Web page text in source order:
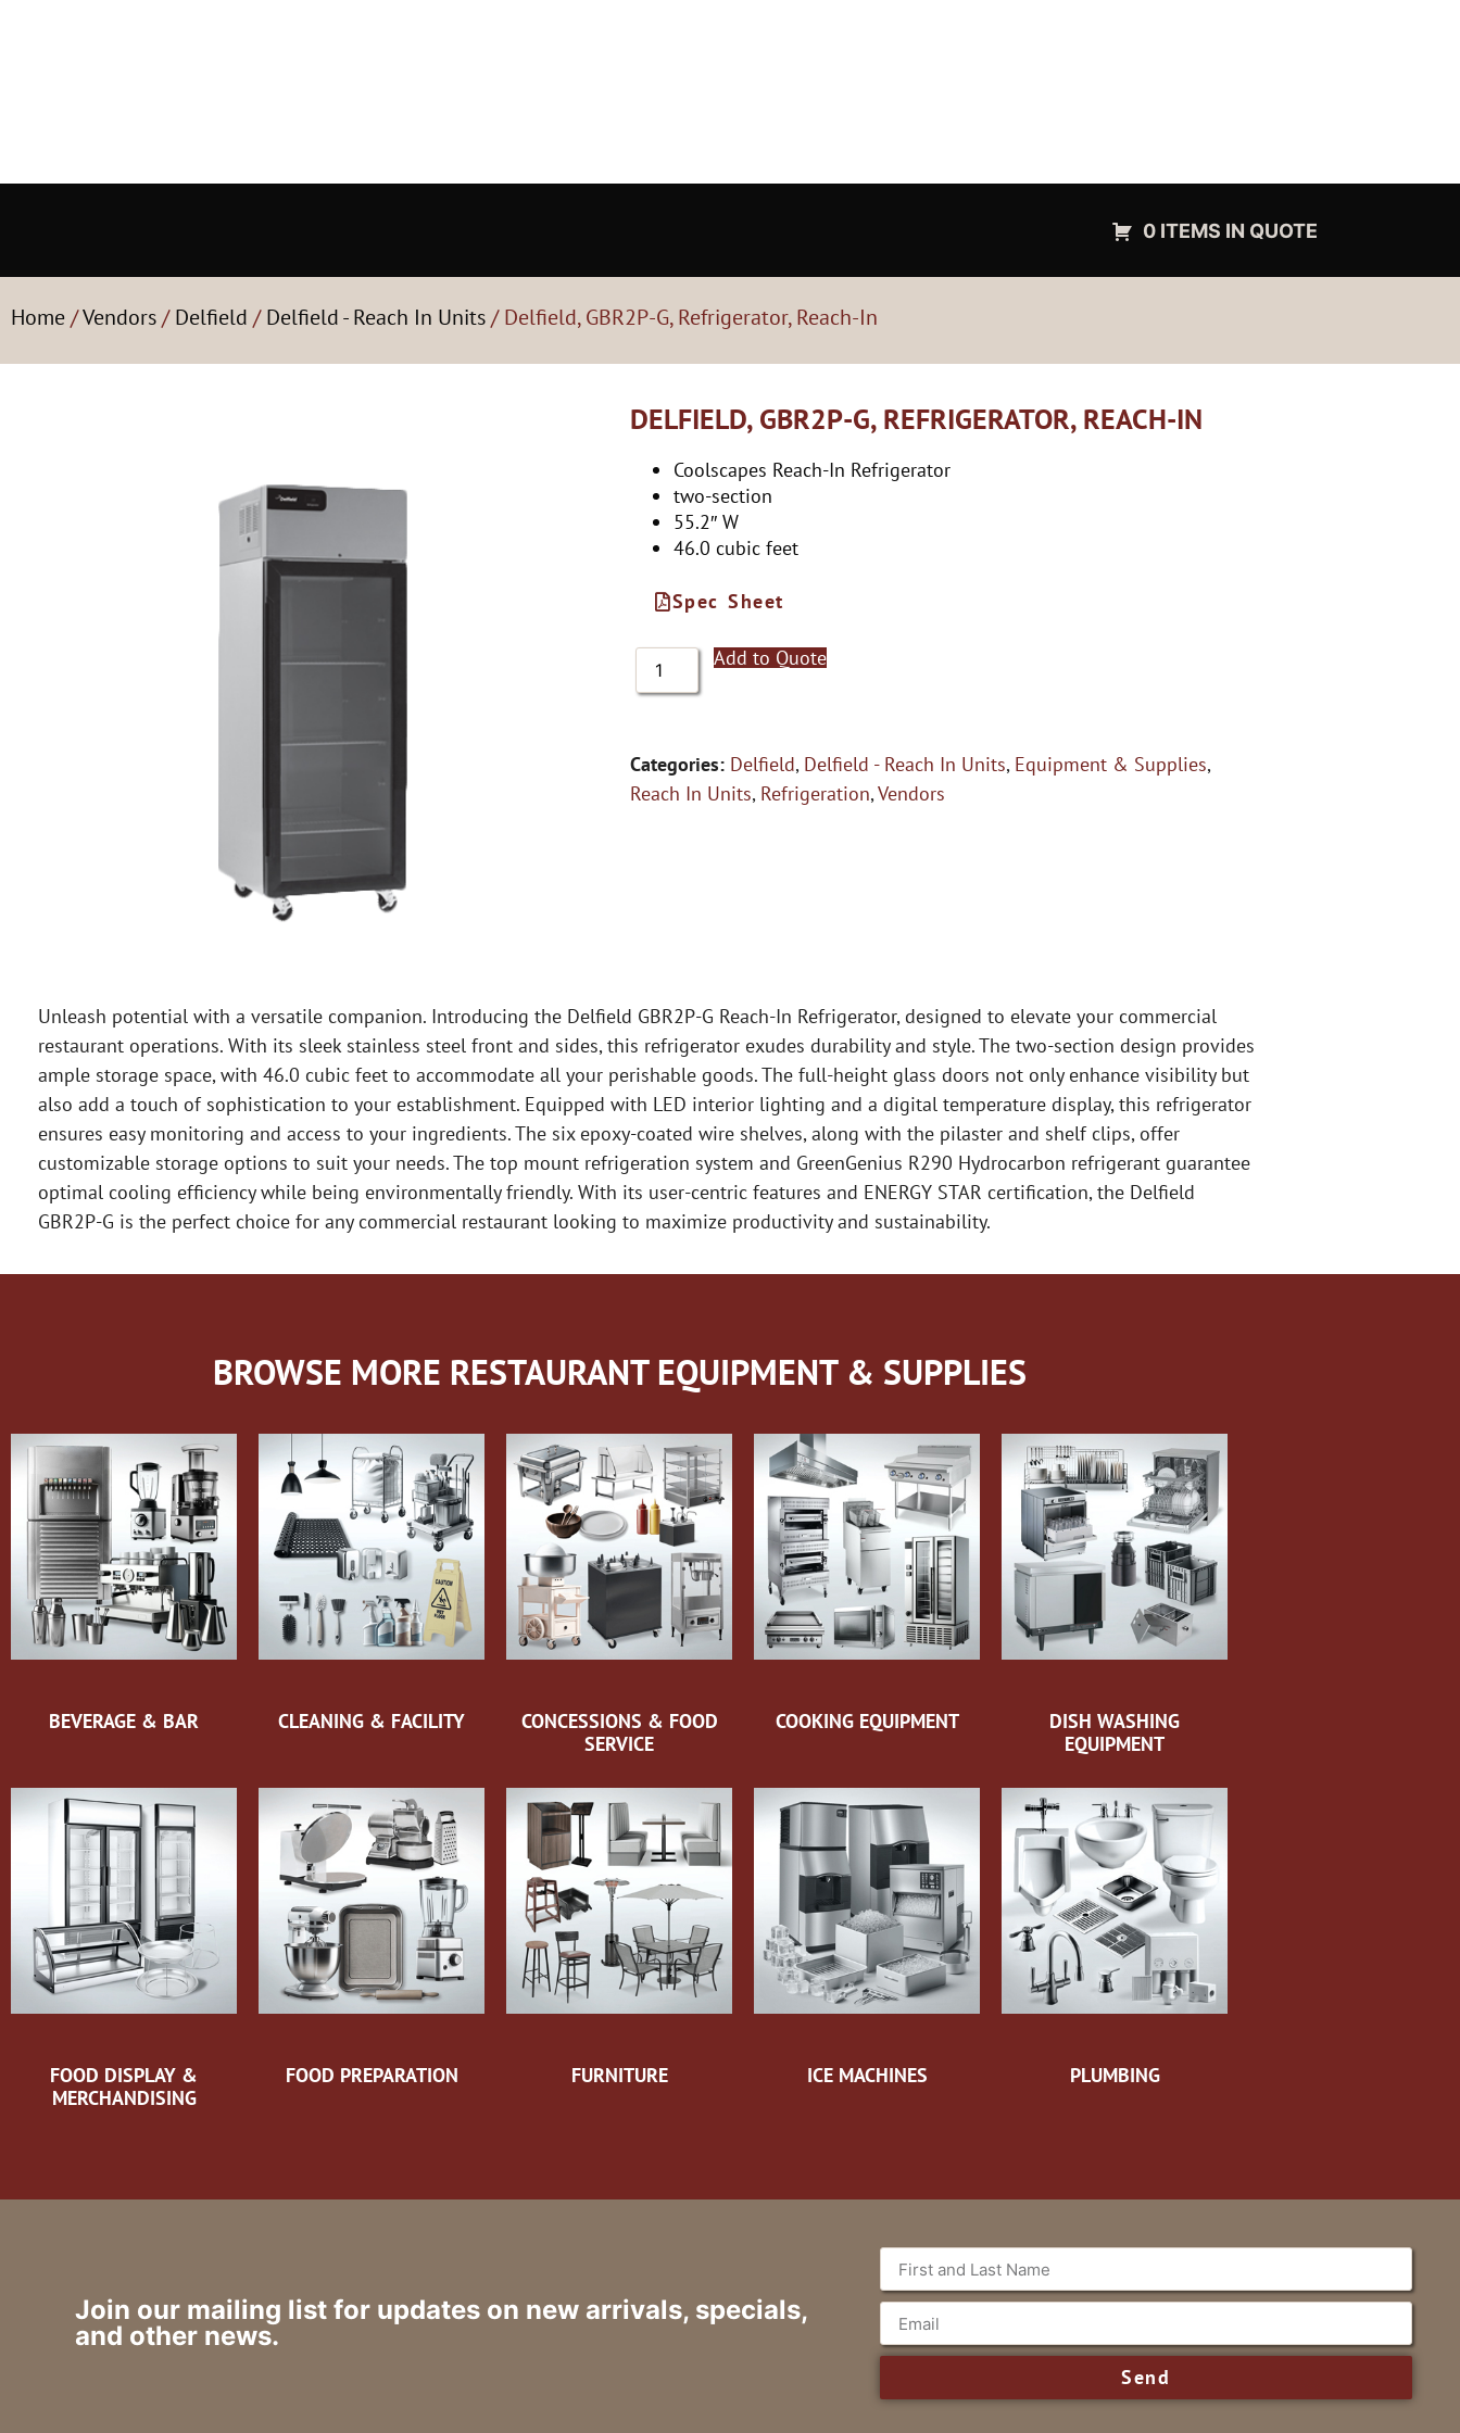
0 ITEMS IN QUOTE
Home/Vendors/Delfield /Delfield - Reach In Units/ Delfield, GBR2P-G, Refrigerator, Reach-In
DELFIELD, GBR2P-G, REFRIGERATOR, REACH-IN
Coolscapes Reach-In Refrigerator
two-section
55.2″ W
46.0 cubic feet
Spec Sheet
Add to Quote
Categories: Delfield, Delfield - Reach In Units, Equipment & Supplies,
Reach In Units, Refrigeration,Vendors
Unleash potential with a versatile companion. Introducing the Delfield GBR2P-G Reach-In Refrigerator, designed to elevate your commercial
restaurant operations. With its sleek stainless steel front and sides, this refrigerator exudes durability and style. The two-section design provides
ample storage space, with 46.0 cubic feet to accommodate all your perishable goods. The full-height glass doors not only enhance visibility but
also add a touch of sophistication to your establishment. Equipped with LED interior lighting and a digital temperature display, this refrigerator
ensures easy monitoring and access to your ingredients. The six epoxy-coated wire shelves, along with the pilaster and shelf clips, offer
customizable storage options to suit your needs. The top mount refrigeration system and GreenGenius R290 Hydrocarbon refrigerant guarantee
optimal cooling efficiency while being environmentally friendly. With its user-centric features and ENERGY STAR certification, the Delfield
GBR2P-G is the perfect choice for any commercial restaurant looking to maximize productivity and sustainability.
BROWSE MORE RESTAURANT EQUIPMENT & SUPPLIES
BEVERAGE & BAR CLEANING & FACILITY
CONCESSIONS & FOOD
SERVICE
COOKING EQUIPMENT
DISH WASHING
EQUIPMENT
FOOD DISPLAY &
MERCHANDISING
FOOD PREPARATION FURNITURE ICE MACHINES PLUMBING
Join our mailing list for updates on new arrivals, specials,
and other news.
Send